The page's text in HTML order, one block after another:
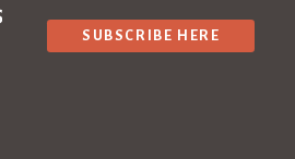
SUBSCRIBE HERE